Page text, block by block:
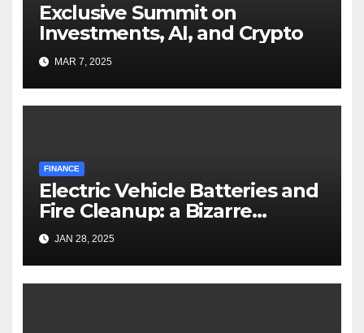
Exclusive Summit on
Investments, AI, and Crypto
MAR 7, 2025
FINANCE
Electric Vehicle Batteries and
Fire Cleanup: a Bizarre
Premise
JAN 28, 2025